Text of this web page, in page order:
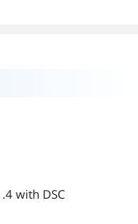
with DSC